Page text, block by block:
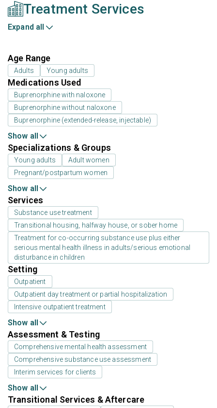
Treatment Services
Expand all
Age Range
Adults Young adults
Medications Used
Buprenorphine with naloxone
Buprenorphine without naloxone
Buprenorphine (extended-release, injectable)
Show all
Specializations & Groups
Young adults
Adult women
Pregnant/postpartum women
Show all
Services
Substance use treatment
Transitional housing, halfway house, or sober home
Treatment for co-occurring substance use plus either
serious mental health illness in adults/serious emotional
disturbance in children
Setting
Outpatient
Outpatient day treatment or partial hospitalization
Intensive outpatient treatment
Show all
Assessment & Testing
Comprehensive mental health assessment
Comprehensive substance use assessment
Interim services for clients
Show all
Transitional Services & Aftercare